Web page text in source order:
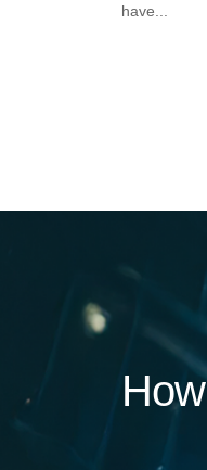
have...